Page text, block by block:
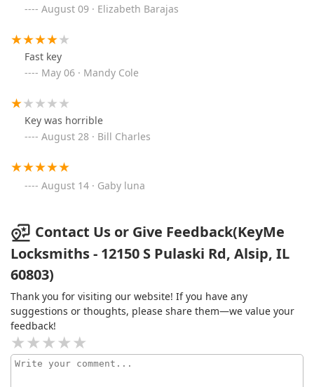
August 09 · Elizabeth Barajas
Fast key
May 06 · Mandy Cole
Key was horrible
August 28 · Bill Charles
August 14 · Gaby luna
Contact Us or Give Feedback(KeyMe
Locksmiths - 12150 S Pulaski Rd, Alsip, IL
60803)
Thank you for visiting our website! If you have any
suggestions or thoughts, please share them—we value your
feedback!